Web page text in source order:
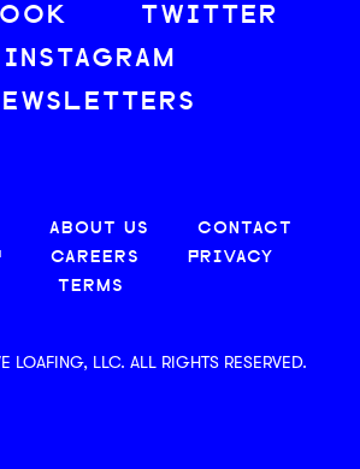
TWITTER
INSTAGRAM
ABOUT US
CONTACT
CAREERS
PRIVACY
TERMS
LOAFING, LLC. ALL RIGHTS RESERVED.